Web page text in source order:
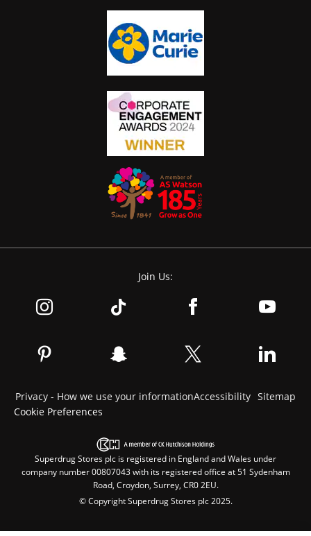
Join Us:
Privacy - How we use your informationAccessibility Sitemap
Cookie Preferences
Superdrug Stores plc is registered in England and Wales under
company number 00807043 with its registered office at 51 Sydenham
Road, Croydon, Surrey, CR0 2EU.
© Copyright Superdrug Stores plc 2025.